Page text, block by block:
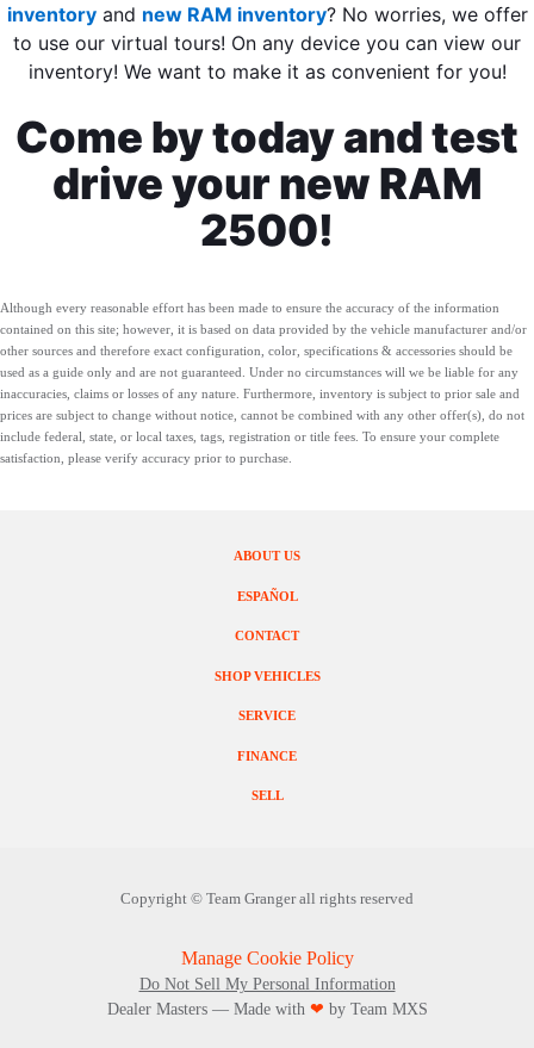
inventoryand new RAM inventory? No worries, we offer
to use our virtual tours! On any device you can view our
inventory! We want to make it as convenient for you!
Come by today and test
drive your new RAM
2500!
Although every reasonable effort has been made to ensure the accuracy of the information
contained on this site; however, it is based on data provided by the vehicle manufacturer and/or
other sources and therefore exact configuration, color, specifications & accessories should be
used as a guide only and are not guaranteed. Under no circumstances will we be liable for any
inaccuracies, claims or losses of any nature. Furthermore, inventory is subject to prior sale and
prices are subject to change without notice, cannot be combined with any other offer(s), do not
include federal, state, or local taxes, tags, registration or title fees. To ensure your complete
satisfaction, please verify accuracy prior to purchase.
SHOP VEHICLES
SERVICE
SELL
FINANCE
ABOUT US
ESPAÑOL
CONTACT
Copyright © Team Grangerall rights reserved
Manage Cookie Policy
Do Not Sell My Personal Information
Dealer Masters — Made with ❤ ️ by Team MXS